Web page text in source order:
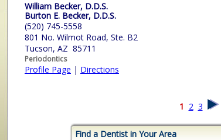
William Becker, D.D.S.
Burton E. Becker, D.D.S.
(520) 745-5558
801 No. Wilmot Road, Ste. B2
Tucson, AZ 85711
Periodontics
Profile Page | Directions
1 2 3
Find a Dentist in Your Area